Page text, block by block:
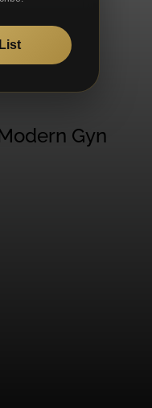
Gyn